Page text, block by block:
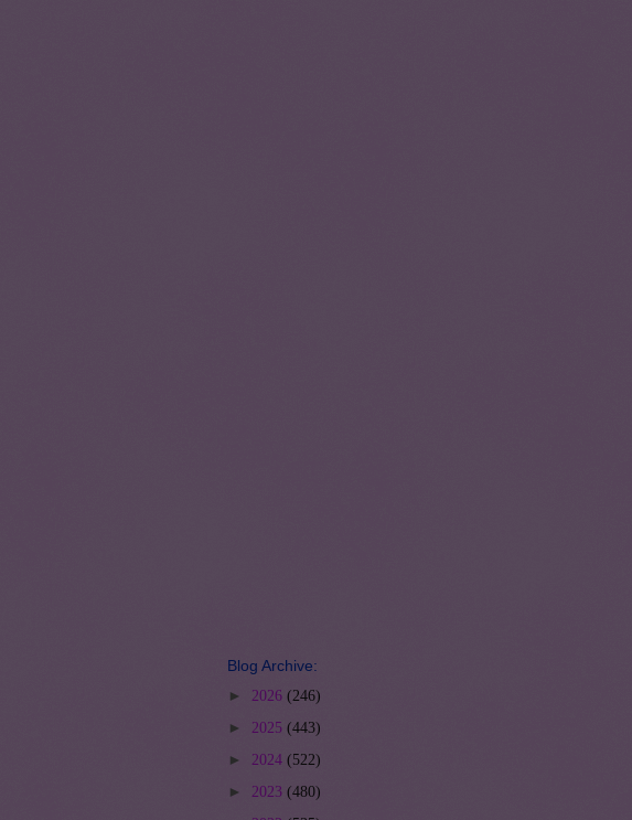
Blog Archive:
► 2026 (246)
► 2025 (443)
► 2024 (522)
► 2023 (480)